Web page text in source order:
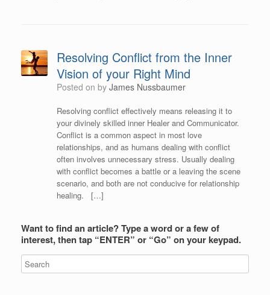
Resolving Conflict from the Inner
Vision of your Right Mind
Posted on by James Nussbaumer
Resolving conflict effectively means releasing it to
your divinely skilled inner Healer and Communicator.
Conflict is a common aspect in most love
relationships, and as humans dealing with conflict
often involves unnecessary stress. Usually dealing
with conflict becomes a battle or a leaving the scene
scenario, and both are not conducive for relationship
healing. […]
Want to find an article? Type a word or a few of
interest, then tap “ENTER” or “Go” on your keypad.